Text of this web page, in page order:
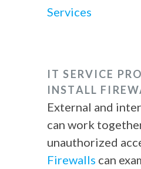
Services
IT SERVICE
INSTALL
External and
can work
unauthorized
Firewalls can